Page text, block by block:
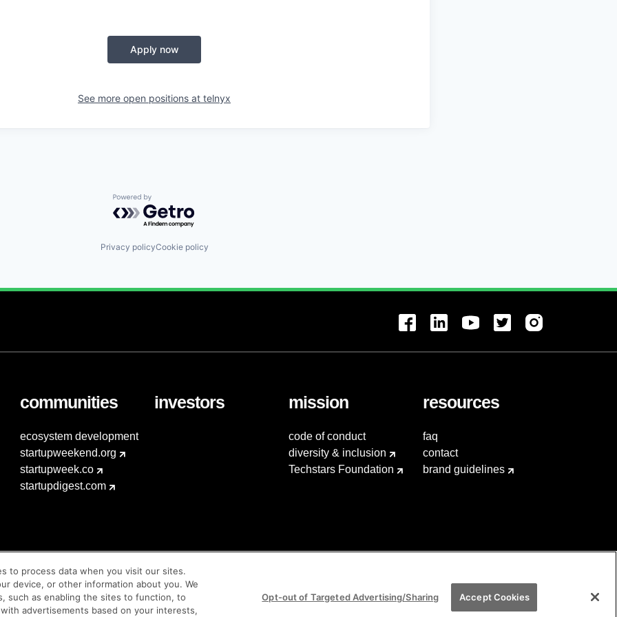
Apply now
See more open positions at telnyx
Powered by Getro.com
Privacy policyCookie policy
communities
ecosystem development
startupweekend.org
startupweek.co
startupdigest.com
investors mission
code of conduct
diversity & inclusion
Techstars Foundation
resources
faq
contact
brand guidelines
to process data when you visit our sites.
device, or other information about you. We
such as enabling the sites to function, to
advertisements based on your interests,
Opt-out of Targeted Advertising/Sharing Accept Cookies